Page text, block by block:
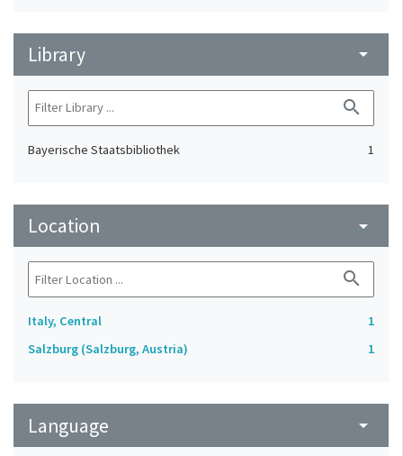
Library arrow_drop_down
search
Bayerische Staatsbibliothek 1
Location arrow_drop_down
search
Italy, Central
1
Salzburg (Salzburg, Austria)
1
Language arrow_drop_down